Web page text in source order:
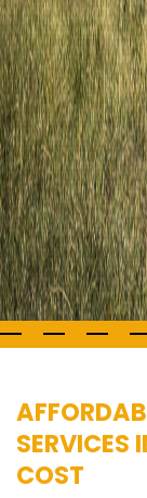
SERVICES
COST